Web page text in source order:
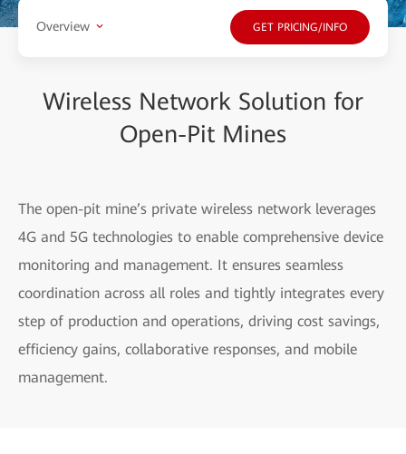
Overview GET PRICING/INFO
Wireless Network Solution for
Open-Pit Mines
The open-pit mine’s private wireless network leverages
4G and 5G technologies to enable comprehensive device
monitoring and management. It ensures seamless
coordination across all roles and tightly integrates every
step of production and operations, driving cost savings,
efficiency gains, collaborative responses, and mobile
management.